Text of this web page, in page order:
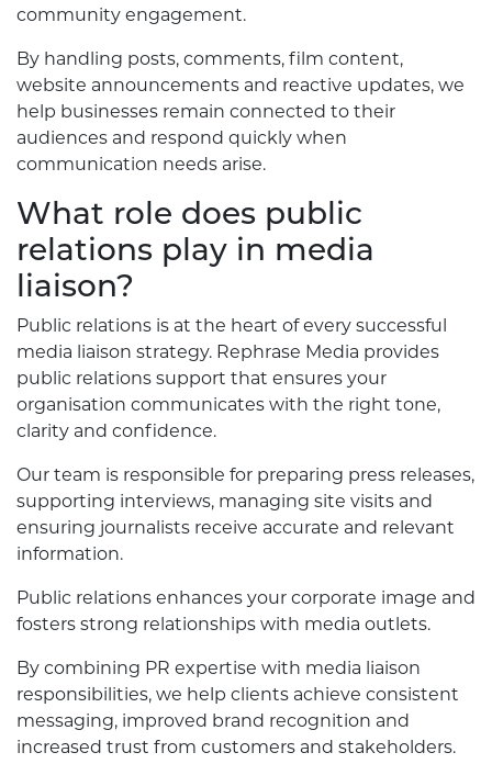
community engagement.
By handling posts, comments, film content,
website announcements and reactive updates, we
help businesses remain connected to their
audiences and respond quickly when
communication needs arise.
What role does public
relations play in media
liaison?
Public relations is at the heart of every successful
media liaison strategy. Rephrase Media provides
public relations support that ensures your
organisation communicates with the right tone,
clarity and confidence.
Our team is responsible for preparing press releases,
supporting interviews, managing site visits and
ensuring journalists receive accurate and relevant
information.
Public relations enhances your corporate image and
fosters strong relationships with media outlets.
By combining PR expertise with media liaison
responsibilities, we help clients achieve consistent
messaging, improved brand recognition and
increased trust from customers and stakeholders.